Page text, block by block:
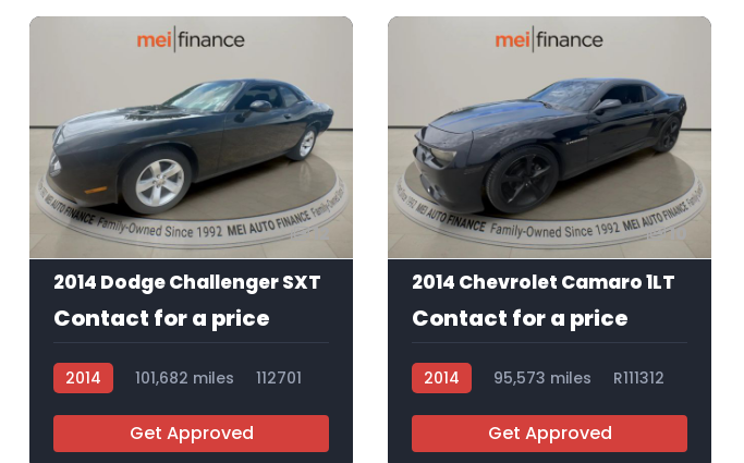
12
2014 Dodge Challenger SXT
Contact for a price
2014 101,682 miles 112701
Get Approved
10
2014 Chevrolet Camaro 1LT
Contact for a price
2014 95,573 miles R111312
Get Approved